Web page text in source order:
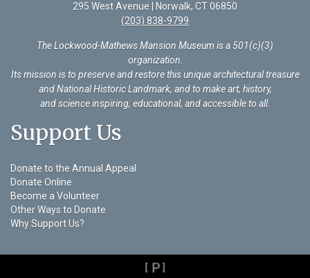
295 West Avenue | Norwalk, CT 06850
(203) 838-9799
The Lockwood-Mathews Mansion Museum is a 501(c)(3)
organization.
Its mission is to preserve and restore this unique architectural treasure
and National Historic Landmark, and to make art, history,
and science inspiring, educational, and accessible to all.
Support Us
Donate to the Annual Appeal
Donate Online
Become a Volunteer
Other Ways to Donate
Why Support Us?